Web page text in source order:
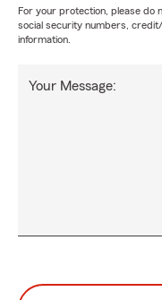
For your protection, please do
social security numbers,
information.
Your Message: